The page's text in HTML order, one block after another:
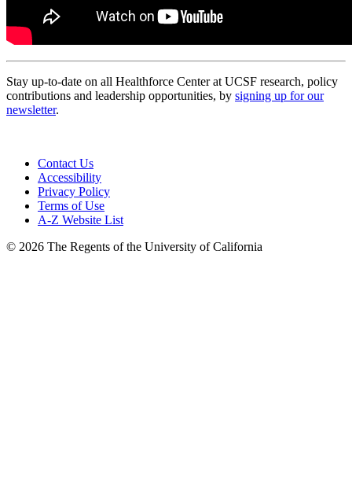
Stay up-to-date on all Healthforce Center at UCSF research, policy
contributions and leadership opportunities, by signing up for our
newsletter.
Contact Us
Accessibility
Privacy Policy
Terms of Use
A-Z Website List
© 2026 The Regents of the University of California